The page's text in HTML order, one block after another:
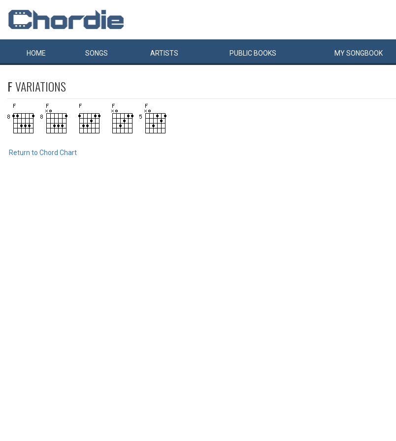
HOME SONGS ARTISTS PUBLIC BOOKS MYSONGBOOK
FVARIATIONS
Return to Chord Chart